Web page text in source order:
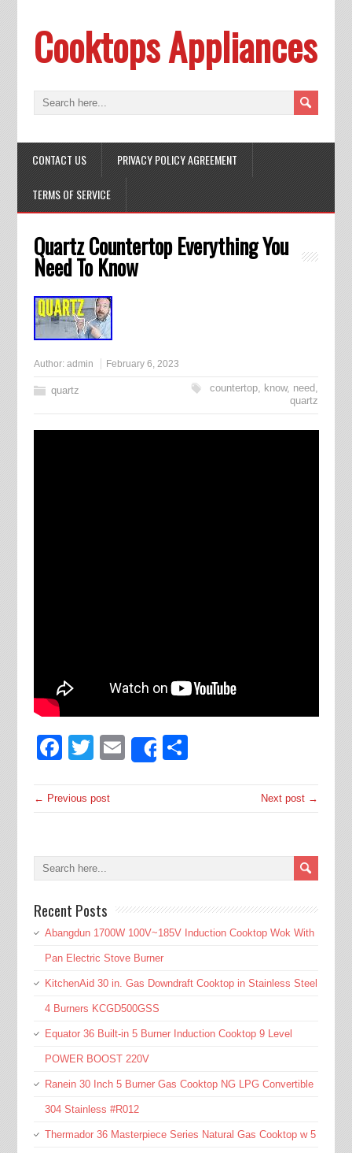
Cooktops Appliances
CONTACT US PRIVACY POLICY AGREEMENT
TERMS OF SERVICE
Quartz Countertop Everything You
Need To Know
Author: admin February 6, 2023
quartz countertop, know, need,
quartz
Facebook
Twitter
EmailShare
← Previous post Next post →
Recent Posts
Abangdun 1700W 100V~185V Induction Cooktop Wok With
Pan Electric Stove Burner
KitchenAid 30 in. Gas Downdraft Cooktop in Stainless Steel
4 Burners KCGD500GSS
Equator 36 Built-in 5 Burner Induction Cooktop 9 Level
POWER BOOST 220V
Ranein 30 Inch 5 Burner Gas Cooktop NG LPG Convertible
304 Stainless #R012
Thermador 36 Masterpiece Series Natural Gas Cooktop w 5